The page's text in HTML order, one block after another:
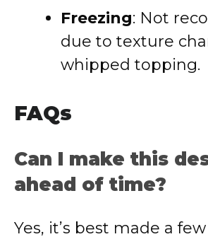
Freezing: Not
due to texture
whipped topping.
FAQs
Can I make this
ahead of time?
Yes, it’s best made a